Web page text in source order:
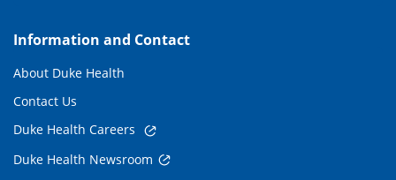
Information and Contact
About Duke Health
Contact Us
Duke Health Careers
Duke Health Newsroom